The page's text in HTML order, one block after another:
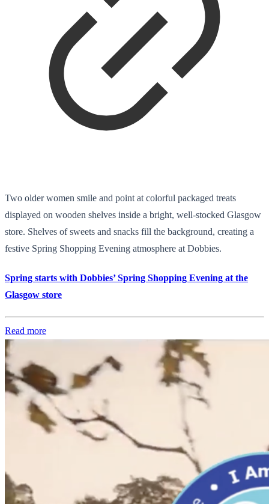
Two older women smile and point at colorful packaged treats
displayed on wooden shelves inside a bright, well-stocked Glasgow
store. Shelves of sweets and snacks fill the background, creating a
festive Spring Shopping Evening atmosphere at Dobbies.
Spring starts with Dobbies’ Spring Shopping Evening at the
Glasgow store
Read more